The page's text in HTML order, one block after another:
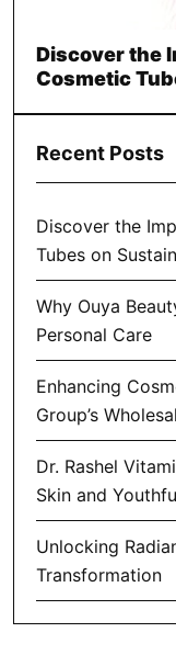
Discover the
Cosmetic
Recent Posts
Discover the
Tubes on
Why Ouya
Personal Care
Enhancing
Group’s
Dr. Rashel
Skin and
Unlocking
Transformation